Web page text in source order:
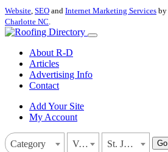
Website, SEO and Internet Marketing Services by
Charlotte NC.
About R-D
Articles
Advertising Info
Contact
Add Your Site
My Account
Category Vermont St. Johnsbury Go